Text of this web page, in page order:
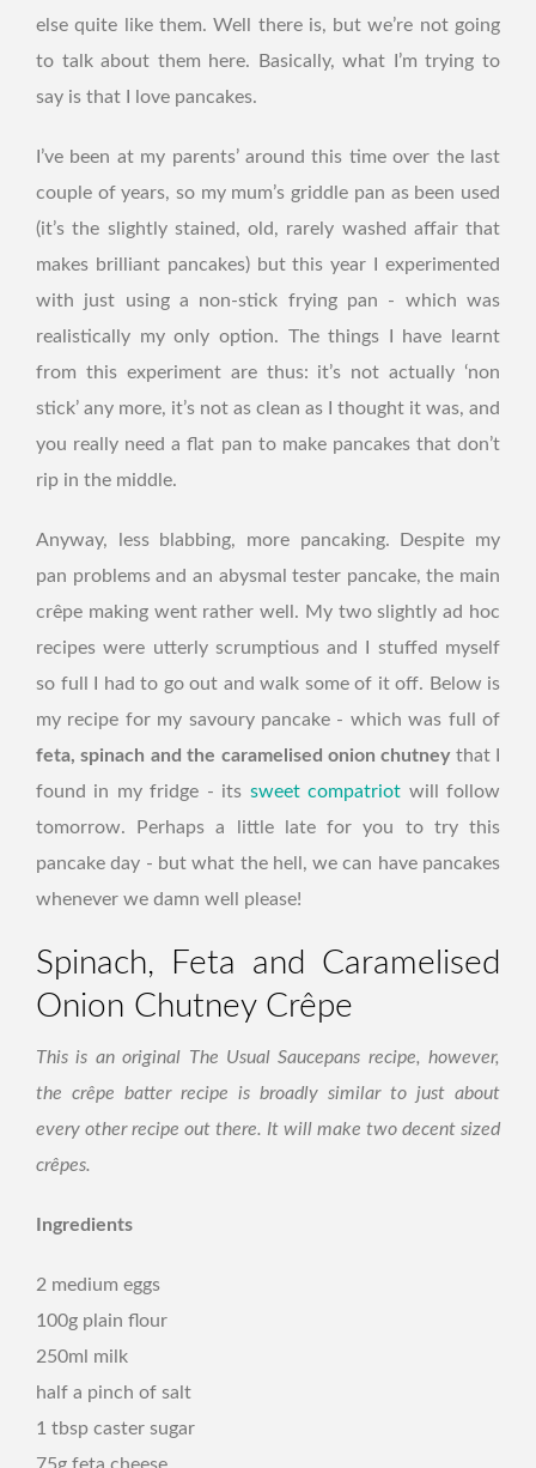
else quite like them. Well there is, but we’re not going
to talk about them here. Basically, what I’m trying to
say is that I love pancakes.
I’ve been at my parents’ around this time over the last
couple of years, so my mum’s griddle pan as been used
(it’s the slightly stained, old, rarely washed affair that
makes brilliant pancakes) but this year I experimented
with just using a non-stick frying pan - which was
realistically my only option. The things I have learnt
from this experiment are thus: it’s not actually ‘non
stick’ any more, it’s not as clean as I thought it was, and
you really need a flat pan to make pancakes that don’t
rip in the middle.
Anyway, less blabbing, more pancaking. Despite my
pan problems and an abysmal tester pancake, the main
crêpe making went rather well. My two slightly ad hoc
recipes were utterly scrumptious and I stuffed myself
so full I had to go out and walk some of it off. Below is
my recipe for my savoury pancake - which was full of
feta, spinach and the caramelised onion chutneythat I
found in my fridge - its sweet compatriot will follow
tomorrow. Perhaps a little late for you to try this
pancake day - but what the hell, we can have pancakes
whenever we damn well please!
Spinach, Feta and Caramelised
Onion Chutney Crêpe
This is an original The Usual Saucepans recipe, however,
the crêpe batter recipe is broadly similar to just about
every other recipe out there. It will make two decent sized
crêpes.
Ingredients
2 medium eggs
100g plain flour
250ml milk
half a pinch of salt
1 tbsp caster sugar